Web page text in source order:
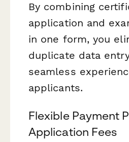
By combining
application and
in one form, you
duplicate data
seamless
applicants.
Flexible Payment
Application Fees